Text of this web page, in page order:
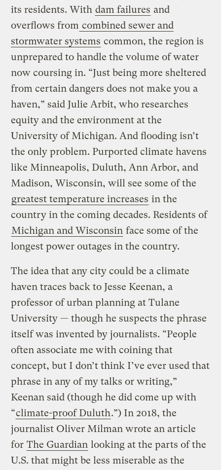
its residents. With dam failures and
overflows from combined sewer and
stormwater systems common, the region is
unprepared to handle the volume of water
now coursing in. “Just being more sheltered
from certain dangers does not make you a
haven,” said Julie Arbit, who researches
equity and the environment at the
University of Michigan. And flooding isn’t
the only problem. Purported climate havens
like Minneapolis, Duluth, Ann Arbor, and
Madison, Wisconsin, will see some of the
greatest temperature increases in the
country in the coming decades. Residents of
Michigan and Wisconsin face some of the
longest power outages in the country.
The idea that any city could be a climate
haven traces back to Jesse Keenan, a
professor of urban planning at Tulane
University — though he suspects the phrase
itself was invented by journalists. “People
often associate me with coining that
concept, but I don’t think I’ve ever used that
phrase in any of my talks or writing,”
Keenan said (though he did come up with
“climate-proof Duluth.”) In 2018, the
journalist Oliver Milman wrote an article
for The Guardian looking at the parts of the
U.S. that might be less miserable as the